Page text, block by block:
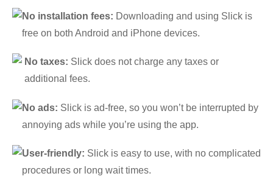
No installation fees: Downloading and using Slick is
free on both Android and iPhone devices.
No taxes: Slick does not charge any taxes or
additional fees.
No ads: Slick is ad-free, so you won’t be interrupted by
annoying ads while you’re using the app.
User-friendly: Slick is easy to use, with no complicated
procedures or long wait times.